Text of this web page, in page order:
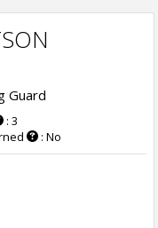
Guard
: 3
: No